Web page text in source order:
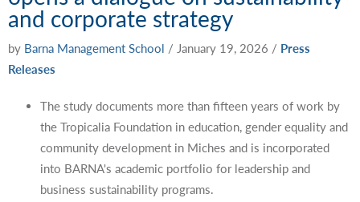
and corporate strategy
by Barna Management School / January 19, 2026 / Press
Releases
The study documents more than fifteen years of work by
the Tropicalia Foundation in education, gender equality and
community development in Miches and is incorporated
into BARNA's academic portfolio for leadership and
business sustainability programs.